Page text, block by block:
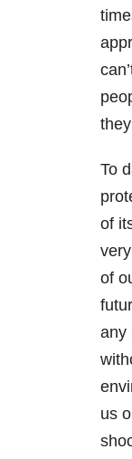
To
of
of
any
us